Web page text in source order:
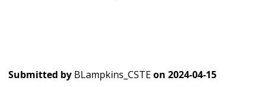
Submitted by BLampkins_CSTEon 2024-04-15